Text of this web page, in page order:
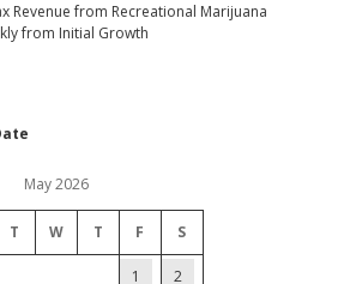
Revenue from Recreational Marijuana
from Initial Growth
May 2026
T W T F S
1 2